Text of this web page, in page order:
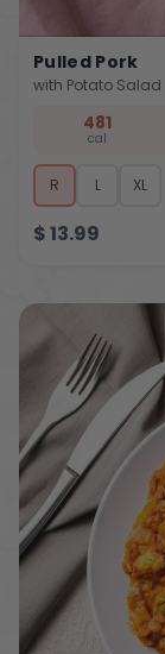
Pulled Pork
with Potato Salad
481
cal
R L XL
$13.99